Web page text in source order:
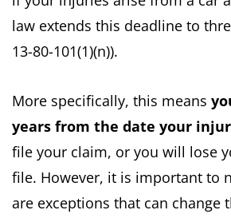
law extends this deadline to
13-80-101(1)(n)).
More specifically, this means
years from the date your
file your claim, or you will lose
file. However, it is important to
are exceptions that can change